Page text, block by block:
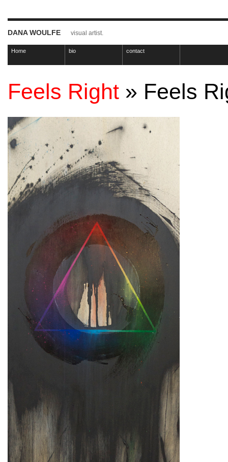
DANA WOULFE visual artist.
Home bio contact
Feels Right » Feels